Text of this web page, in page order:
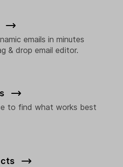
to find what works best
emails in minutes
& drop email editor.